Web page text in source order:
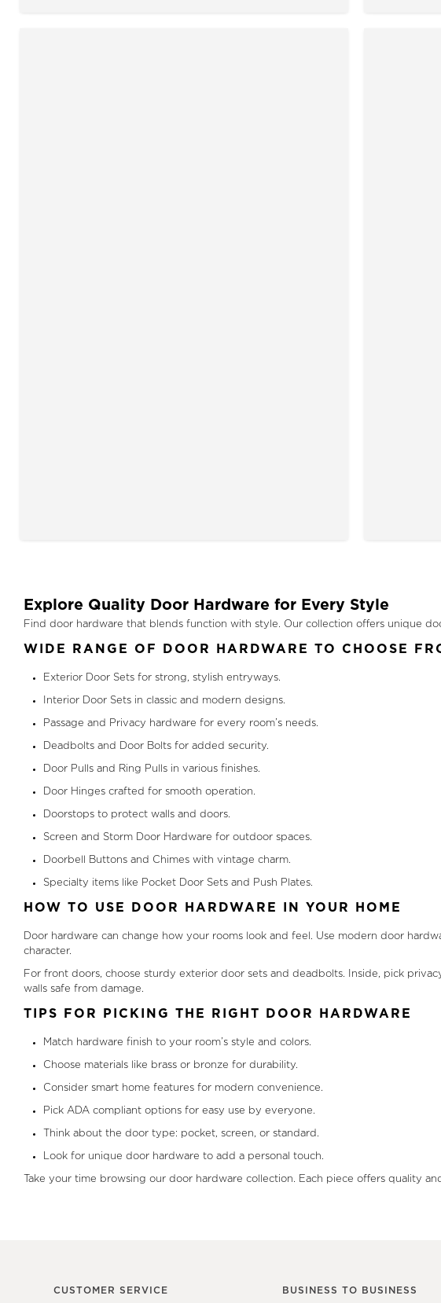
Explore Quality Door Hardware for Every Style
Find door hardware that blends function with style. Our collection offers unique
WIDE RANGE OF DOOR HARDWARE TO CHOOSE
Exterior Door Sets for strong, stylish entryways.
Interior Door Sets in classic and modern designs.
Passage and Privacy hardware for every room’s needs.
Deadbolts and Door Bolts for added security.
Door Pulls and Ring Pulls in various finishes.
Door Hinges crafted for smooth operation.
Doorstops to protect walls and doors.
Screen and Storm Door Hardware for outdoor spaces.
Doorbell Buttons and Chimes with vintage charm.
Specialty items like Pocket Door Sets and Push Plates.
HOW TO USE DOOR HARDWARE IN YOUR HOME
Door hardware can change how your rooms look and feel. Use modern door
character.
For front doors, choose sturdy exterior door sets and deadbolts. Inside, pick
walls safe from damage.
TIPS FOR PICKING THE RIGHT DOOR HARDWARE
Match hardware finish to your room’s style and colors.
Choose materials like brass or bronze for durability.
Consider smart home features for modern convenience.
Pick ADA compliant options for easy use by everyone.
Think about the door type: pocket, screen, or standard.
Look for unique door hardware to add a personal touch.
Take your time browsing our door hardware collection. Each piece offers quality
CUSTOMER SERVICE BUSINESS TO BUSINESS